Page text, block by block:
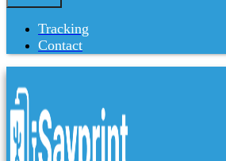
Tracking
Contact